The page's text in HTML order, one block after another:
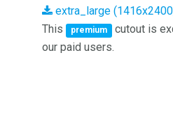
extra_large
This
premium
cutout is
our paid users.